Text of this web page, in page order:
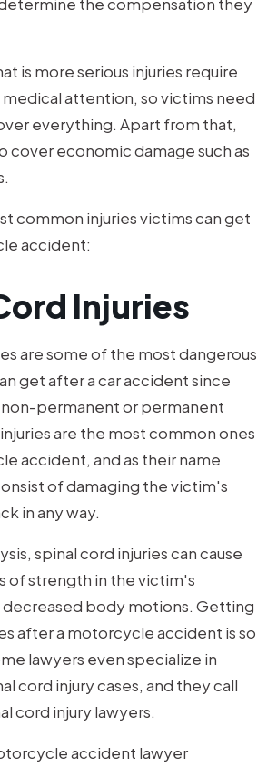
is more serious injuries require
attention, so victims need
everything. Apart from that,
cover economic damage such as
common injuries victims can get
accident:
Injuries
are some of the most dangerous
get after a car accident since
permanent or permanent
are the most common ones
accident, and as their name
of damaging the victim's
in any way.
spinal cord injuries can cause
of strength in the victim's
body motions. Getting
after a motorcycle accident is so
lawyers even specialize in
cord injury cases, and they call
cord injury lawyers.
accident lawyer